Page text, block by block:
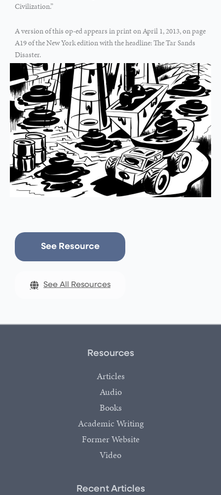
Civilization.”
A version of this op-ed appears in print on April 1, 2013, on page
A19 of the New York edition with the headline: The Tar Sands
Disaster.
See Resource
See All Resources
Resources
Articles
Audio
Books
Academic Writing
Former Website
Video
Recent Articles